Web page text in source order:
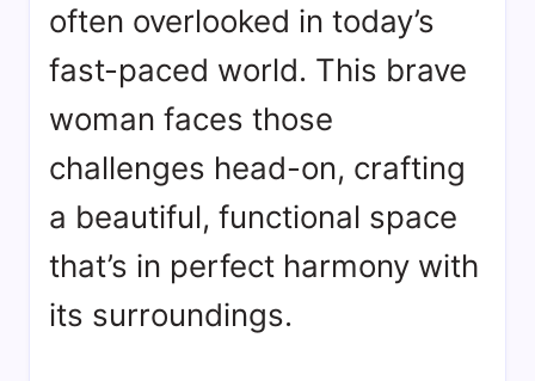
often overlooked in today’s
fast-paced world. This brave
woman faces those
challenges head-on, crafting
a beautiful, functional space
that’s in perfect harmony with
its surroundings.